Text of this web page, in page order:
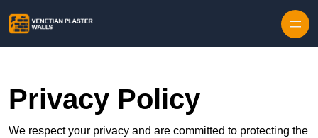
Privacy Policy
We respect your privacy and are committed to protecting the